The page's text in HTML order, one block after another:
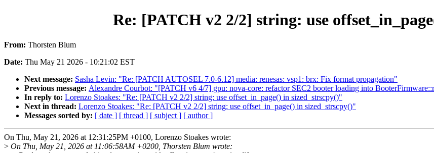
Re: [PATCH v2 2/2] string: use
From: Thorsten Blum
Date: Thu May 21 2026 - 10:21:02 EST
Next message: Sasha Levin: "Re: [PATCH AUTOSEL 7.0-6.12] media: renesas: vsp1: brx: Fix format propagation"
Previous message: Alexandre Courbot: "[PATCH v6 4/7] gpu: nova-core: refactor SEC2 booter loading into
In reply to: Lorenzo Stoakes: "Re: [PATCH v2 2/2] string: use offset_in_page() in sized_strscpy()"
Next in thread: Lorenzo Stoakes: "Re: [PATCH v2 2/2] string: use offset_in_page() in sized_strscpy()"
Messages sorted by: [ date ] [ thread ] [ subject ] [ author ]
On Thu, May 21, 2026 at 12:31:25PM +0100, Lorenzo Stoakes wrote:
> On Thu, May 21, 2026 at 11:06:58AM +0200, Thorsten Blum wrote: